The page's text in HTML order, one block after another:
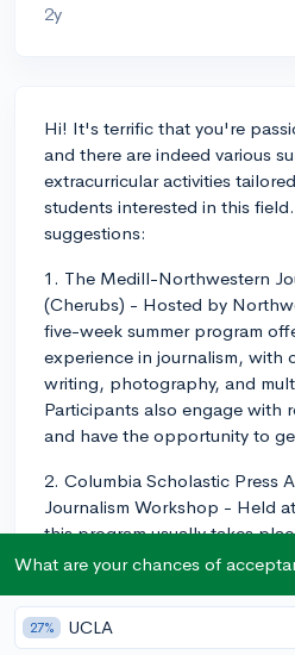
2y
Hi! It's terrific that you're
and there are indeed various
extracurricular activities
students interested in this
suggestions:
1. The Medill-Northwestern
(Cherubs) - Hosted by
five-week summer program
experience in journalism, with
writing, photography, and
Participants also engage with
and have the opportunity to
2. Columbia Scholastic Press
Journalism Workshop - Held
this program usually takes
week, giving students the
learning from professionals in
What are your chances of
27% UCLA